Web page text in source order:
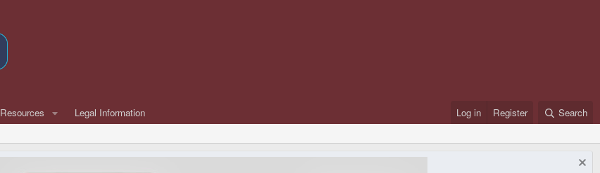
Resources Legal Information Log in Register Search